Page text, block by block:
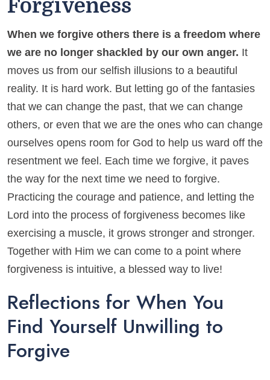
Forgiveness
When we forgive others there is a freedom where
we are no longer shackled by our own anger. It
moves us from our selfish illusions to a beautiful
reality. It is hard work. But letting go of the fantasies
that we can change the past, that we can change
others, or even that we are the ones who can change
ourselves opens room for God to help us ward off the
resentment we feel. Each time we forgive, it paves
the way for the next time we need to forgive.
Practicing the courage and patience, and letting the
Lord into the process of forgiveness becomes like
exercising a muscle, it grows stronger and stronger.
Together with Him we can come to a point where
forgiveness is intuitive, a blessed way to live!
Reflections for When You
Find Yourself Unwilling to
Forgive